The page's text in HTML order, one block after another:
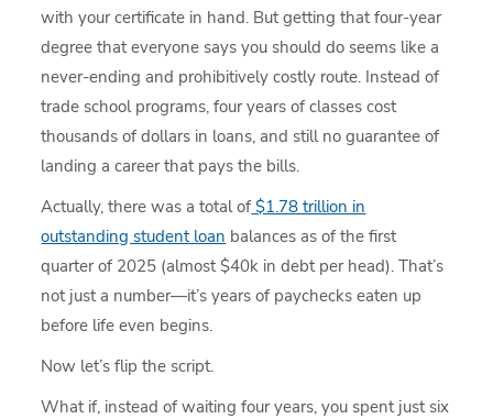
with your certificate in hand. But getting that four-year
degree that everyone says you should do seems like a
never-ending and prohibitively costly route. Instead of
trade school programs, four years of classes cost
thousands of dollars in loans, and still no guarantee of
landing a career that pays the bills.
Actually, there was a total of $1.78 trillion in
outstanding student loan balances as of the first
quarter of 2025 (almost $40k in debt per head). That’s
not just a number—it’s years of paychecks eaten up
before life even begins.
Now let’s flip the script.
What if, instead of waiting four years, you spent just six